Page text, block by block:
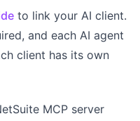
to link your AI client.
and each AI agent
client has its own
MCP server